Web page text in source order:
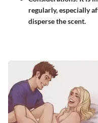
regularly, especially
disperse the scent.